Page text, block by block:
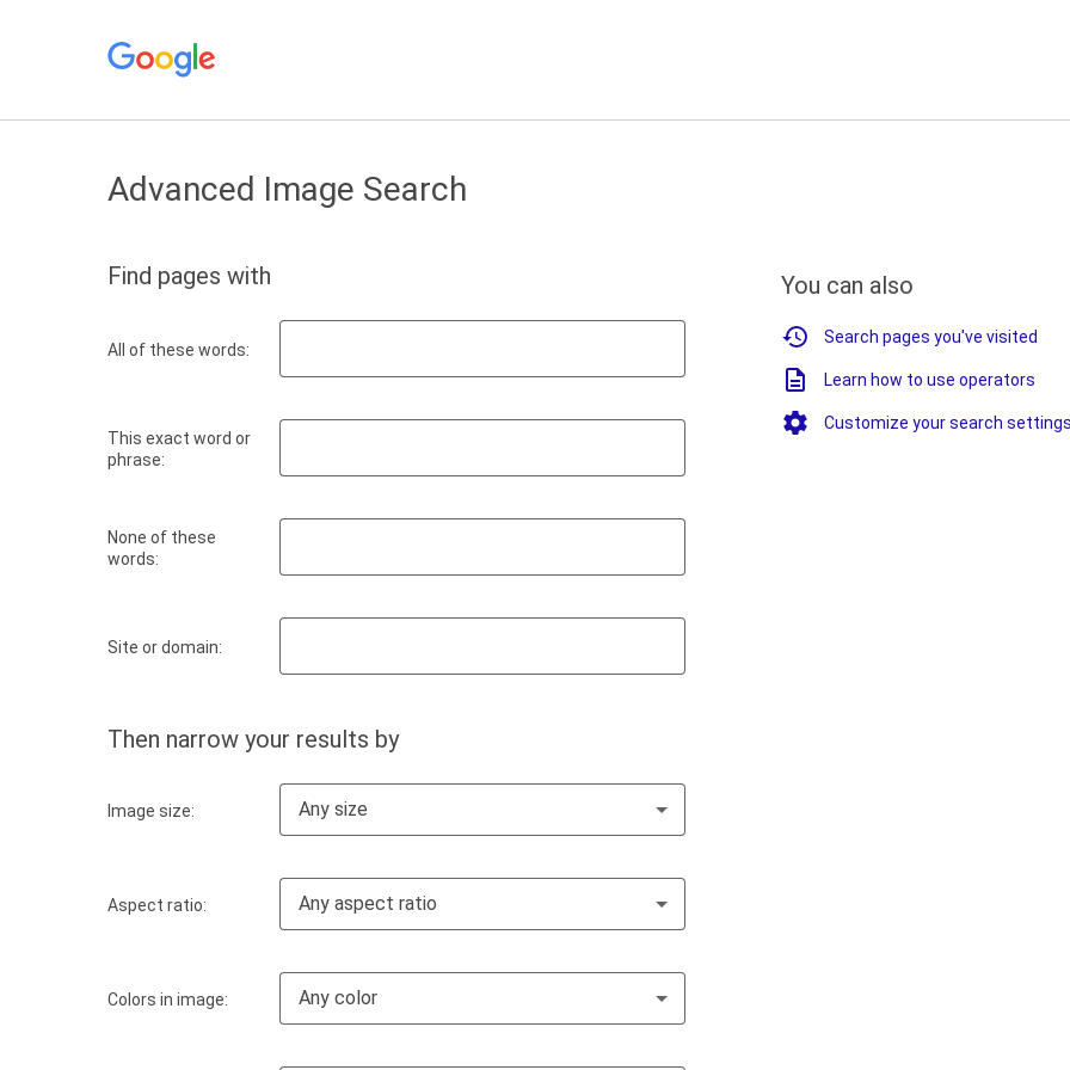
Advanced Image Search
Find pages with
All of these words:
This exact word or
phrase:
None of these
words:
Site or domain:
Then narrow your results by
Image size: Any size
Aspect ratio: Any aspect ratio
Colors in image: Any color
You can also
Search pages you've visited
Learn how to use operators
Customize your search settings